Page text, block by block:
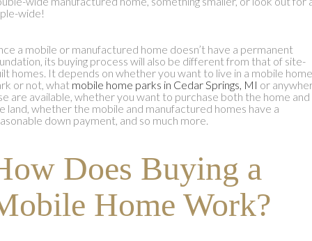
wide!
a mobile or manufactured home doesn’t have a permanent
its buying process will also be different from that of site-
homes. It depends on whether you want to live in a mobile home
or not, what mobile home parks in Cedar Springs, MI or
are available, whether you want to purchase both the home and
land, whether the mobile and manufactured homes have a
down payment, and so much more.
Does Buying a
Home Work?